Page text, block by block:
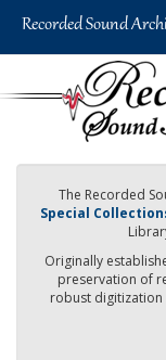
The Recorded
Special
Originally
preservation of
robust